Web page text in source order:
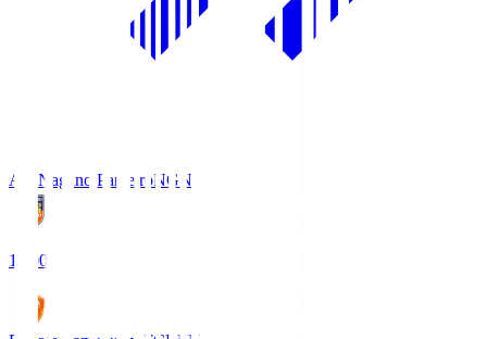
AC Nagano ParceiroNGN
18:00